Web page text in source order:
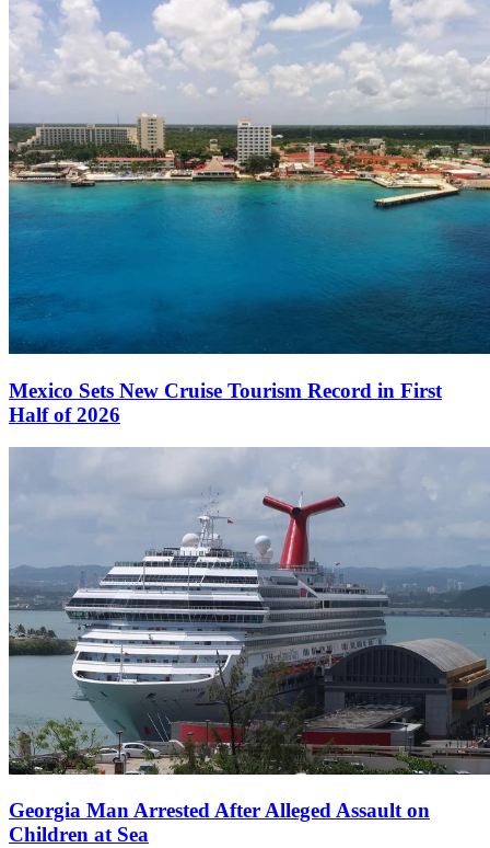
Mexico Sets New Cruise Tourism Record in First
Half of 2026
Georgia Man Arrested After Alleged Assault on
Children at Sea